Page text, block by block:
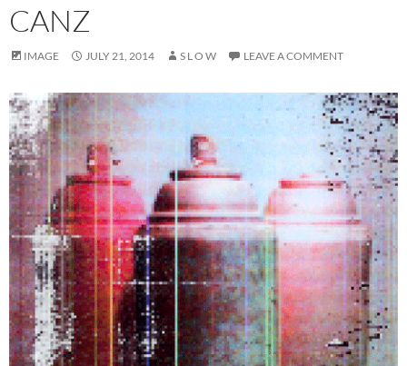
CANZ
IMAGE JULY 21, 2014 S L O W LEAVE A COMMENT